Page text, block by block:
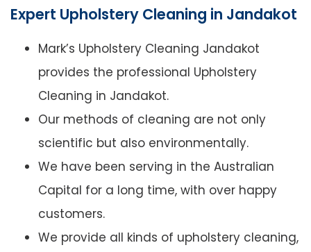
Expert Upholstery Cleaning in Jandakot
Mark’s Upholstery Cleaning Jandakot
provides the professional Upholstery
Cleaning in Jandakot.
Our methods of cleaning are not only
scientific but also environmentally.
We have been serving in the Australian
Capital for a long time, with over happy
customers.
We provide all kinds of upholstery cleaning,